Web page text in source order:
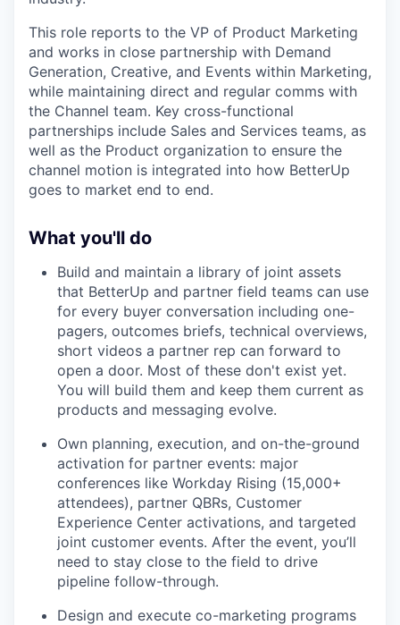
This role reports to the VP of Product Marketing
and works in close partnership with Demand
Generation, Creative, and Events within Marketing,
while maintaining direct and regular comms with
the Channel team. Key cross-functional
partnerships include Sales and Services teams, as
well as the Product organization to ensure the
channel motion is integrated into how BetterUp
goes to market end to end.
What you'll do
Build and maintain a library of joint assets
that BetterUp and partner field teams can use
for every buyer conversation including one-
pagers, outcomes briefs, technical overviews,
short videos a partner rep can forward to
open a door. Most of these don't exist yet.
You will build them and keep them current as
products and messaging evolve.
Own planning, execution, and on-the-ground
activation for partner events: major
conferences like Workday Rising (15,000+
attendees), partner QBRs, Customer
Experience Center activations, and targeted
joint customer events. After the event, you’ll
need to stay close to the field to drive
pipeline follow-through.
Design and execute co-marketing programs